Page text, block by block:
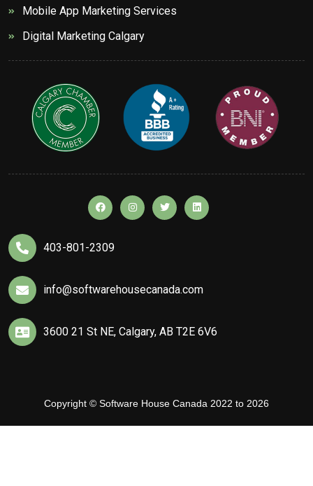
Mobile App Marketing Services
Digital Marketing Calgary
403-801-2309
info@softwarehousecanada.com
3600 21 St NE, Calgary, AB T2E 6V6
Copyright © Software House Canada 2022 to 2026